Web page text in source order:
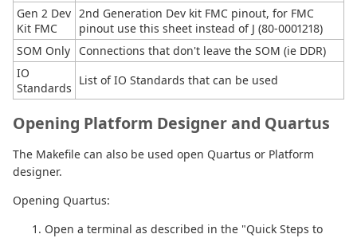
Gen 2 Dev
Kit FMC
2nd Generation Dev kit FMC pinout, for FMC
pinout use this sheet instead of J (80-0001218)
SOM Only
Connections that don't leave the SOM (ie DDR)
IO
Standards
List of IO Standards that can be used
Opening Platform Designer and Quartus
The Makefile can also be used open Quartus or Platform
designer.
Opening Quartus:
Open a terminal as described in the "Quick Steps to